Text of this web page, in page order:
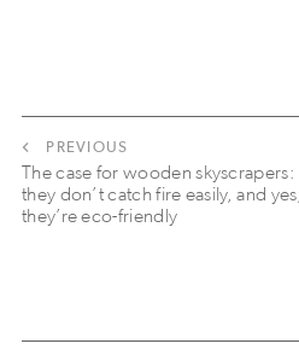
PREVIOUS
The case for wooden
they don’t catch fire easily, and yes,
they’re eco-friendly